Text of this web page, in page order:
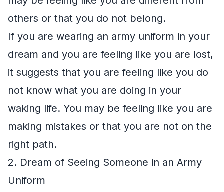
others or that you do not belong.
If you are wearing an army uniform in your
dream and you are feeling like you are lost,
it suggests that you are feeling like you do
not know what you are doing in your
waking life. You may be feeling like you are
making mistakes or that you are not on the
right path.
2. Dream of Seeing Someone in an Army
Uniform